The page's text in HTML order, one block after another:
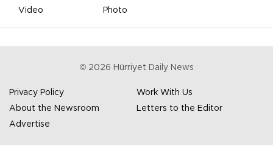
Video
Photo
© 2026 Hürriyet Daily News
Privacy Policy
Work With Us
About the Newsroom
Letters to the Editor
Advertise